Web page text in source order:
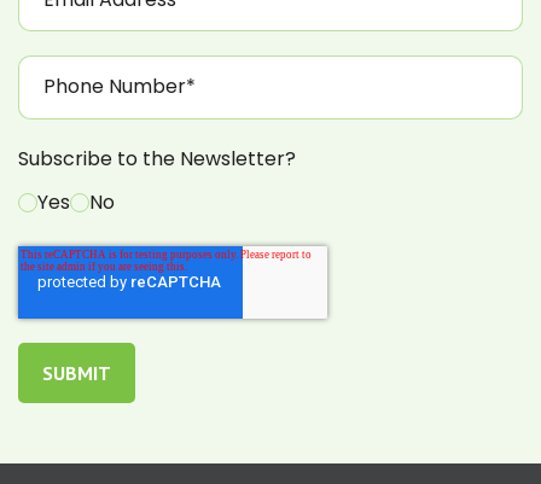
Subscribe to the Newsletter?
Yes
No